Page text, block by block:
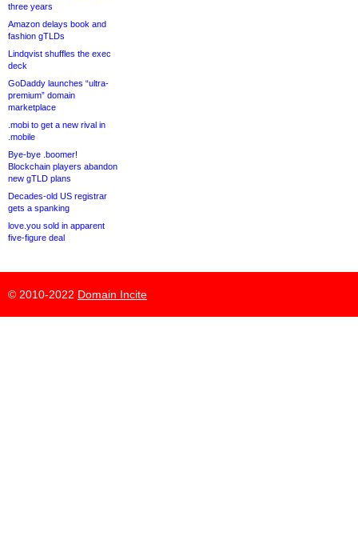
three years
Amazon delays book and
fashion gTLDs
Lindqvist shuffles the exec
deck
GoDaddy launches “ultra-
premium” domain
marketplace
.mobi to get a new rival in
.mobile
Bye-bye .boomer!
Blockchain players abandon
new gTLD plans
Decades-old US registrar
gets a spanking
love.you sold in apparent
five-figure deal
© 2010-2022 Domain Incite